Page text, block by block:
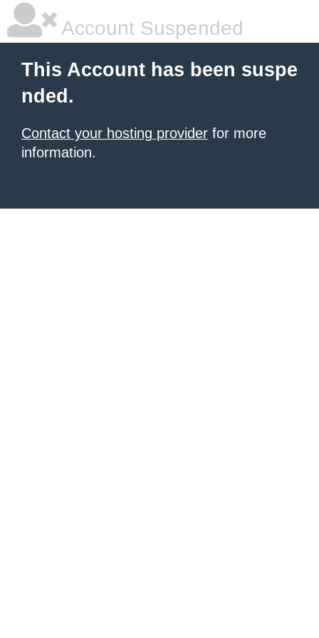
Account Suspended
This Account has been suspe
nded.
Contact your hosting provider for more
information.